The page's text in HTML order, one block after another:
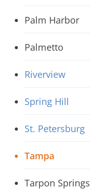
Palm Harbor
Palmetto
Riverview
Spring Hill
St. Petersburg
Tampa
Tarpon Springs